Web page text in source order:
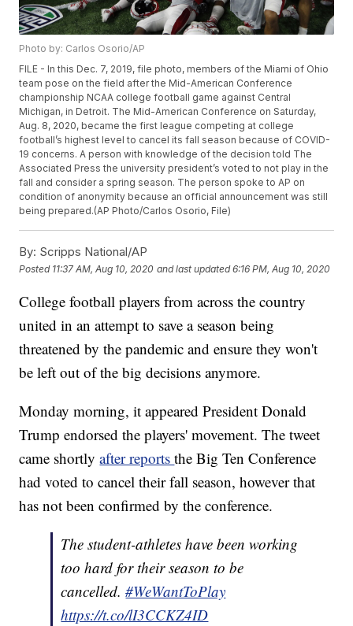
Photo by: Carlos Osorio/AP
FILE - In this Dec. 7, 2019, file photo, members of the Miami of Ohio
team pose on the field after the Mid-American Conference
championship NCAA college football game against Central
Michigan, in Detroit. The Mid-American Conference on Saturday,
Aug. 8, 2020, became the first league competing at college
football’s highest level to cancel its fall season because of COVID-
19 concerns. A person with knowledge of the decision told The
Associated Press the university president’s voted to not play in the
fall and consider a spring season. The person spoke to AP on
condition of anonymity because an official announcement was still
being prepared.(AP Photo/Carlos Osorio, File)
By: Scripps National/AP
Posted 11:37 AM, Aug 10, 2020 and last updated 6:16 PM, Aug 10, 2020
College football players from across the country
united in an attempt to save a season being
threatened by the pandemic and ensure they won't
be left out of the big decisions anymore.
Monday morning, it appeared President Donald
Trump endorsed the players' movement. The tweet
came shortlyafter reportsthe Big Ten Conference
had voted to cancel their fall season, however that
has not been confirmed by the conference.
The student-athletes have been working
too hard for their season to be
cancelled.#WeWantToPlay
https://t.co/lI3CCKZ4ID